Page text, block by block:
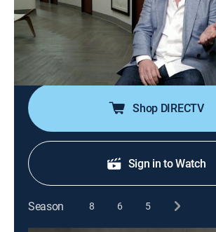
A man born with an extra set of legs
they can be surgically removed,
recreate a jaw for a young boy who
hyena and a woman living with not
conditions.
Shop DIRECTV
Sign in to Watch
Season 8 6 5